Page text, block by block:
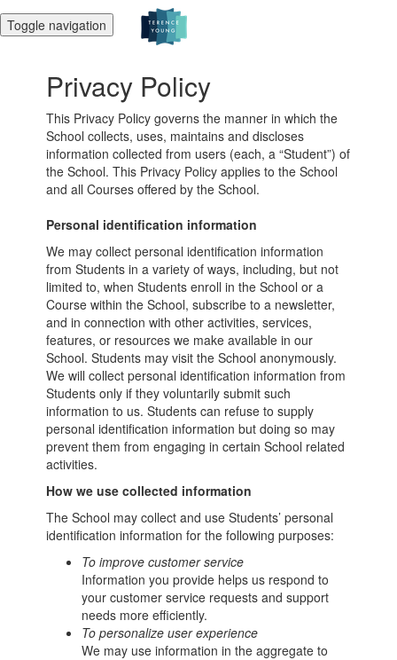
Toggle navigation
Privacy Policy
This Privacy Policy governs the manner in which the
School collects, uses, maintains and discloses
information collected from users (each, a “Student”) of
the School. This Privacy Policy applies to the School
and all Courses offered by the School.
Personal identification information
We may collect personal identification information
from Students in a variety of ways, including, but not
limited to, when Students enroll in the School or a
Course within the School, subscribe to a newsletter,
and in connection with other activities, services,
features, or resources we make available in our
School. Students may visit the School anonymously.
We will collect personal identification information from
Students only if they voluntarily submit such
information to us. Students can refuse to supply
personal identification information but doing so may
prevent them from engaging in certain School related
activities.
How we use collected information
The School may collect and use Students’ personal
identification information for the following purposes:
To improve customer service
Information you provide helps us respond to
your customer service requests and support
needs more efficiently.
To personalize user experience
We may use information in the aggregate to